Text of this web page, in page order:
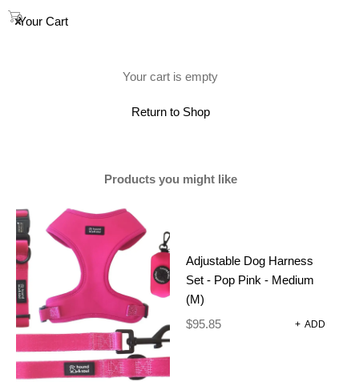
0Your Cart
Your cart is empty
Return to Shop
Products you might like
Adjustable Dog Harness
Set - Pop Pink - Medium
(M)
$95.85 + ADD